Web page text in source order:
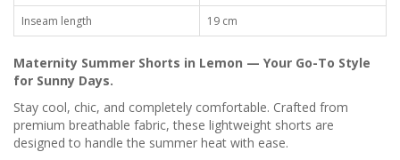
Inseam length
19 cm
Maternity Summer Shorts in Lemon — Your Go-To Style
for Sunny Days.
Stay cool, chic, and completely comfortable. Crafted from
premium breathable fabric, these lightweight shorts are
designed to handle the summer heat with ease.